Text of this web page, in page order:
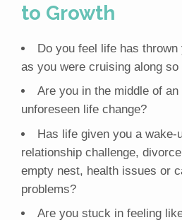
to Growth
Do you feel life has
as you were cruising along so
Are you in the middle of an
unforeseen life change?
Has life given you a wake-
relationship challenge,
empty nest, health issues or
problems?
Are you stuck in feeling